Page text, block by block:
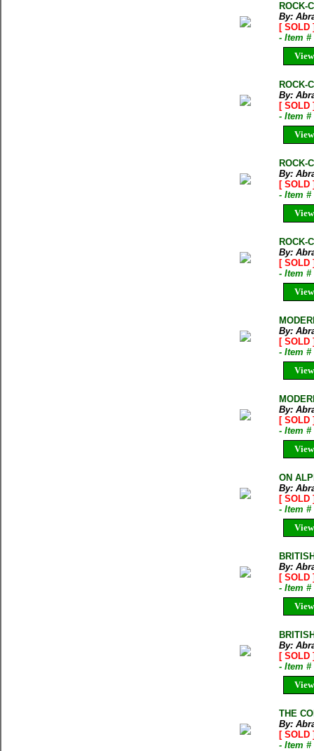
ROCK-
By:
[ SOLD
- Item #
ROCK-
By:
[ SOLD
- Item #
ROCK-
By:
[ SOLD
- Item #
ROCK-
By:
[ SOLD
- Item #
By:
[ SOLD
- Item #
By:
[ SOLD
- Item #
ON
By:
[ SOLD
- Item #
By:
[ SOLD
- Item #
By:
[ SOLD
- Item #
THE
By:
[ SOLD
- Item #